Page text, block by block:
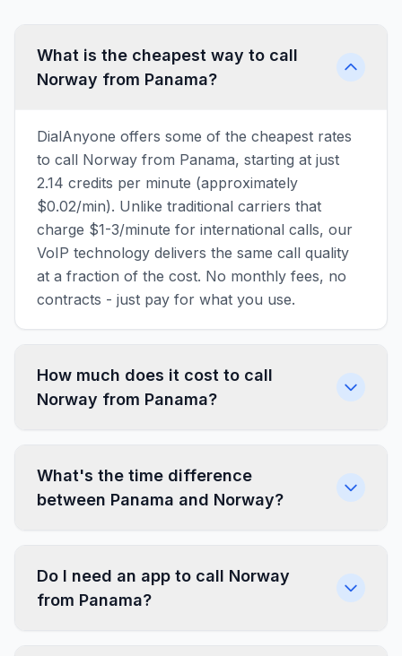
What is the cheapest way to call
Norway from Panama?
DialAnyone offers some of the cheapest rates
to call Norway from Panama, starting at just
2.14 credits per minute (approximately
$0.02/min). Unlike traditional carriers that
charge $1-3/minute for international calls, our
VoIP technology delivers the same call quality
at a fraction of the cost. No monthly fees, no
contracts - just pay for what you use.
How much does it cost to call
Norway from Panama?
What's the time difference
between Panama and Norway?
Do I need an app to call Norway
from Panama?